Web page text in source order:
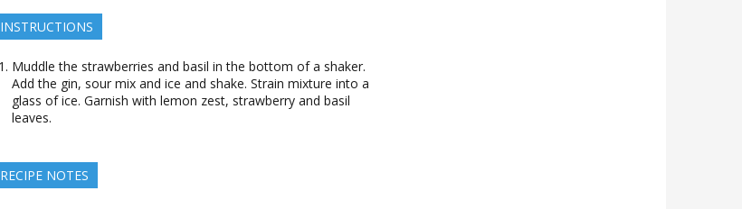
INSTRUCTIONS
Muddle the strawberries and basil in the bottom of a shaker.
Add the gin, sour mix and ice and shake. Strain mixture into a
glass of ice. Garnish with lemon zest, strawberry and basil
leaves.
RECIPE NOTES